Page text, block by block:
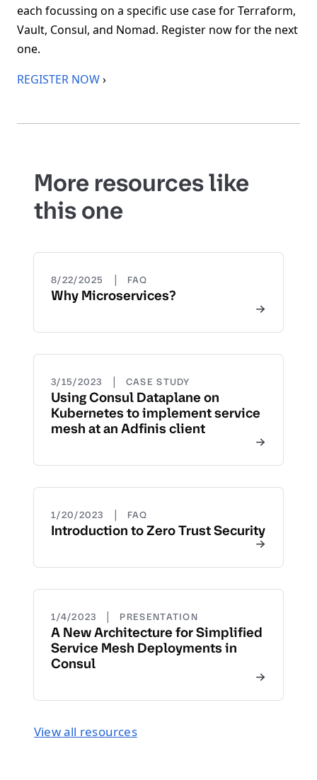
each focussing on a specific use case for Terraform,
Vault, Consul, and Nomad. Register now for the next
one.
REGISTER NOW›
More resources like
this one
8/22/2025 | FAQ
Why Microservices?
3/15/2023 | CASE STUDY
Using Consul Dataplane on
Kubernetes to implement service
mesh at an Adfinis client
1/20/2023 | FAQ
Introduction to Zero Trust Security
1/4/2023 | PRESENTATION
A New Architecture for Simplified
Service Mesh Deployments in
Consul
View all resources